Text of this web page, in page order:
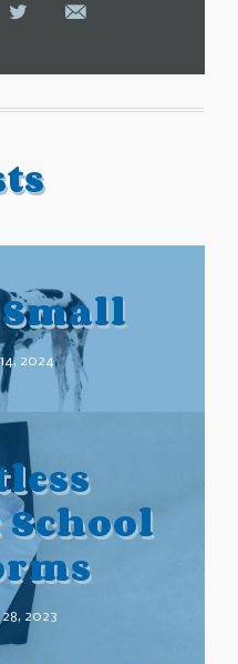
14, 2024
School
28, 2023